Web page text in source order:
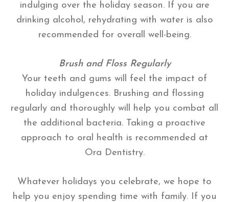
indulging over the holiday season. If you are
drinking alcohol, rehydrating with water is also
recommended for overall well-being.
Brush and Floss Regularly
Your teeth and gums will feel the impact of
holiday indulgences. Brushing and flossing
regularly and thoroughly will help you combat all
the additional bacteria. Taking a proactive
approach to oral health is recommended at
Ora Dentistry.
Whatever holidays you celebrate, we hope to
help you enjoy spending time with family. If you